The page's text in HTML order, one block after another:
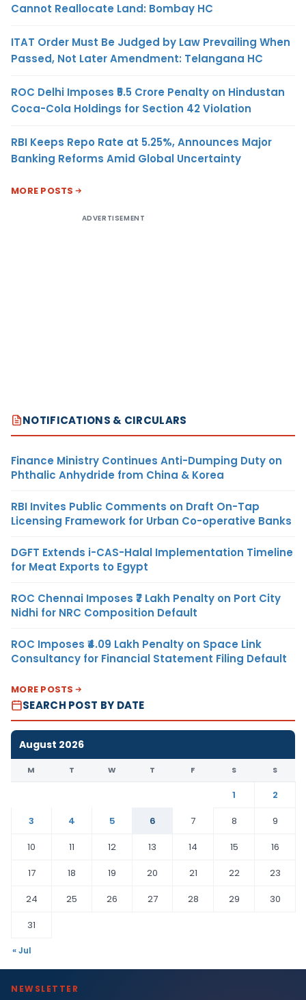
Cannot Reallocate Land: Bombay HC
ITAT Order Must Be Judged by Law Prevailing When
Passed, Not Later Amendment: Telangana HC
ROC Delhi Imposes ₹5.5 Crore Penalty on Hindustan
Coca-Cola Holdings for Section 42 Violation
RBI Keeps Repo Rate at 5.25%, Announces Major
Banking Reforms Amid Global Uncertainty
MORE POSTS
ADVERTISEMENT
NOTIFICATIONS & CIRCULARS
Finance Ministry Continues Anti-Dumping Duty on
Phthalic Anhydride from China & Korea
RBI Invites Public Comments on Draft On-Tap
Licensing Framework for Urban Co-operative Banks
DGFT Extends i-CAS-Halal Implementation Timeline
for Meat Exports to Egypt
ROC Chennai Imposes ₹7 Lakh Penalty on Port City
Nidhi for NRC Composition Default
ROC Imposes ₹4.09 Lakh Penalty on Space Link
Consultancy for Financial Statement Filing Default
MORE POSTS
SEARCH POST BY DATE
August 2026
M T W T F S S
1
2
3
4 5 6 7 8
9
10
11 12 13 14 15
16
17
18 19 20 21 22
23
24
25 26 27 28 29
30
31
« Jul
NEWSLETTER